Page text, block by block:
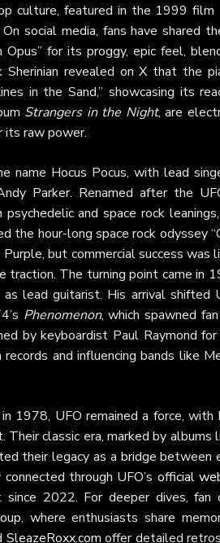
culture, featured in the 1999 film
On social media, fans have shared
Opus” for its proggy, epic feel,
Sherinian revealed onX that the
in the Sand,” showcasing its
Strangers in the Night, are
its raw power.
name Hocus Pocus, with lead
Parker. Renamed after the
and space rock
the hour-long space rock odyssey
but commercial success was
traction. The turning point came
as lead guitarist. His arrival shifted
Phenomenon, which spawned
by keyboardist Paul Raymond for
and influencing bands like
1978, UFO remained a force,
classic era, marked by albums
their legacy as a bridge between
through UFO’s official
since 2022. For deeper dives, fan
, where enthusiasts share
SleazeRoxx.com offer detailed